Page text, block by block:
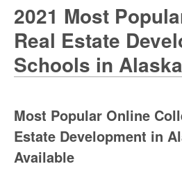
2021 Most
Real Estate
Schools in Alaska
Most Popular Online
Estate Development in
Available